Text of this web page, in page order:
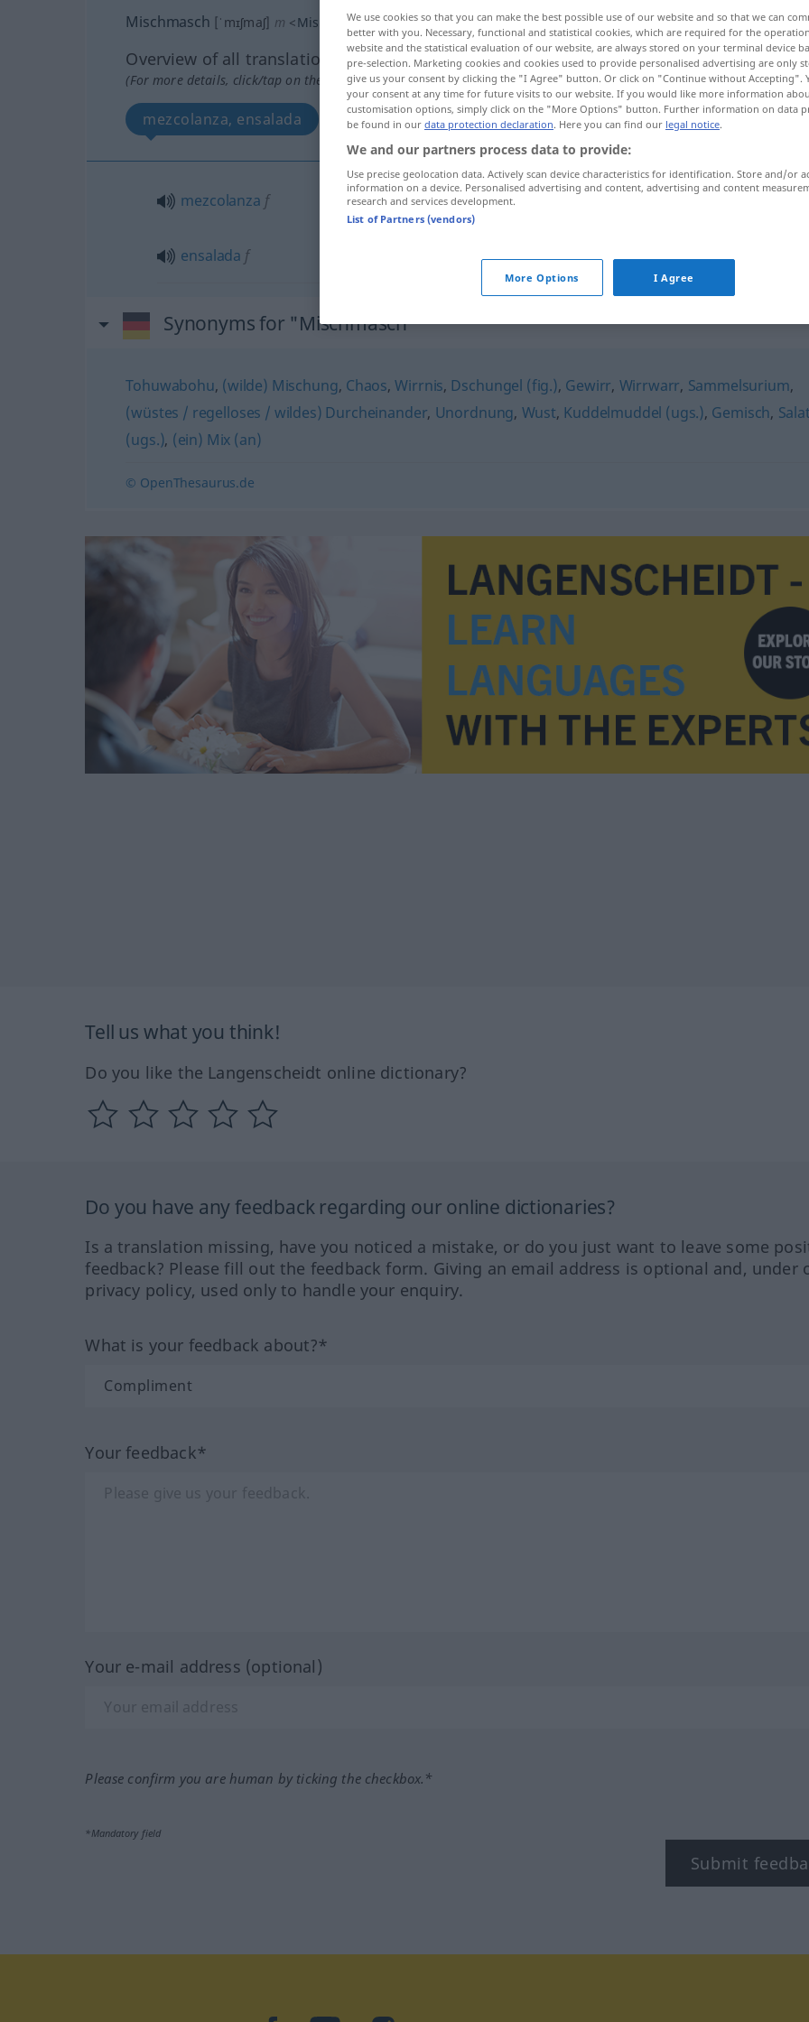
Mischmasch [ˈmɪʃmaʃ] m <Mischmasch(e)s;Mischmasche > UMG
Overview of all translations
(For more details, click/tap on the translation)
mezcolanza, ensalada
mezcolanza f Mischmasch
ensalada f Mischmasch UMG
Synonyms for "Mischmasch"
Tohuwabohu, (wilde) Mischung, Chaos,Wirrnis, Dschungel (fig.), Gewirr, Wirrwarr, Sammelsurium,
(wüstes / regelloses / wildes) Durcheinander, Unordnung, Wust, Kuddelmuddel (ugs.), Gemisch,
(ugs.), (ein) Mix (an)
© OpenThesaurus.de
Tell us what you think!
Do you like the Langenscheidt online dictionary?
Do you have any feedback regarding our online dictionaries?
Is a translation missing, have you noticed a mistake, or do you just want to leave some
feedback? Please fill out the feedback form. Giving an email address is optional and, under
privacy policy, used only to handle your enquiry.
What is your feedback about?*
Your feedback*
Your e-mail address (optional)
Please confirm you are human by ticking the checkbox.*
*Mandatory field
Submit
We use cookies so that you can make the best possible use of our website and so that we can
better with you. Necessary, functional and statistical cookies, which are required for the
website and the statistical evaluation of our website, are always stored on your terminal device
pre-selection. Marketing cookies and cookies used to provide personalised advertising are only
give us your consent by clicking the "I Agree" button. Or click on "Continue without Accepting".
your consent at any time for future visits to our website. If you would like more information
customisation options, simply click on the "More Options" button. Further information on data
be found in our data protection declaration. Here you can find our legal notice.
We and our partners process data to provide:
Use precise geolocation data. Actively scan device characteristics for identification. Store and/or
information on a device. Personalised advertising and content, advertising and content
research and services development.
List of Partners (vendors)
More Options I Agree